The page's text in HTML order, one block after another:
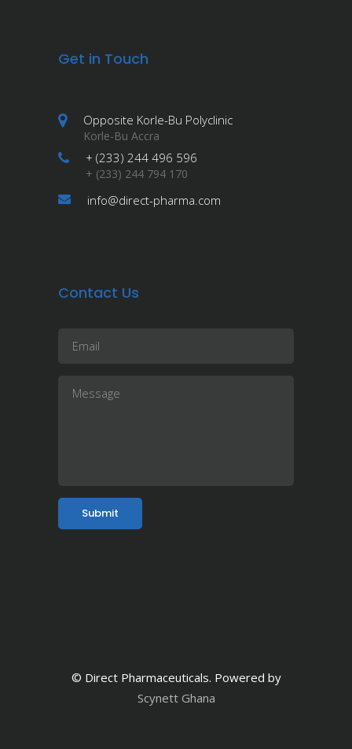
Get in Touch
Opposite Korle-Bu Polyclinic
Korle-Bu Accra
+ (233) 244 496 596
+ (233) 244 794 170
info@direct-pharma.com
Contact Us
© Direct Pharmaceuticals. Powered by
Scynett Ghana